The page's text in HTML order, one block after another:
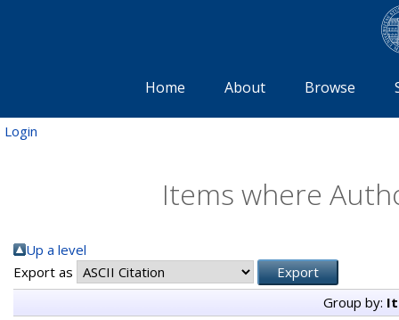
Home About Browse
Login
Items where
Up a level
Export as
Group by: